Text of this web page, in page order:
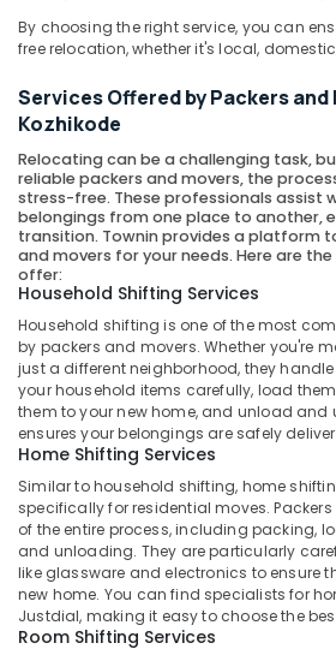
Shifting
Services
Calicut
Office
Relocation
Services
in
Kozhikode
Local
Shifting
Services
in
Kozhikode
Excess
Baggage
and
Unaccompanied
Baggage
Delivery
Services
in
Kozhikode
Domestic
And
By choosing the right service, you can
free relocation, whether it's local,
Services Offered by Packers and
Kozhikode
Relocating can be a challenging task,
reliable packers and movers, the
stress-free. These professionals assist
belongings from one place to another,
transition. Townin provides a platform
and movers for your needs. Here are
offer:
Household Shifting Services
Household shifting is one of the most
by packers and movers. Whether you're
just a different neighborhood, they
your household items carefully, load
them to your new home, and unload and
ensures your belongings are safely
Home Shifting Services
Similar to household shifting, home
specifically for residential moves.
of the entire process, including packing,
and unloading. They are particularly
like glassware and electronics to ensure
new home. You can find specialists for
Justdial, making it easy to choose the
Room Shifting Services